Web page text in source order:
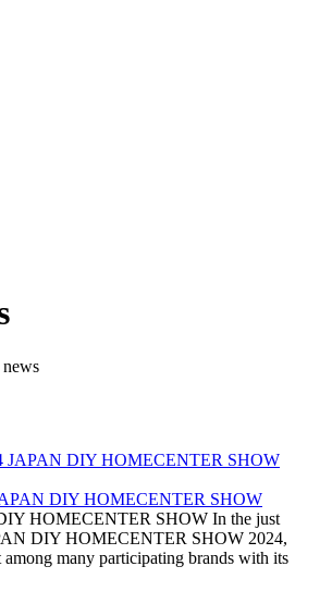
DIY HOMECENTER SHOW
HOMECENTER SHOW In the just
DIY HOMECENTER SHOW 2024,
many participating brands with its